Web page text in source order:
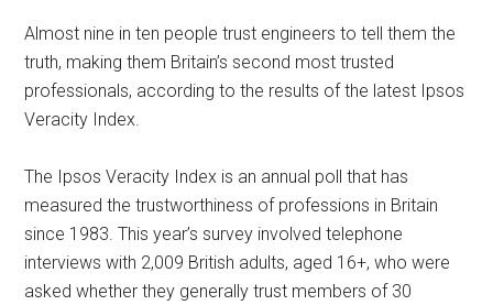
Almost nine in ten people trust engineers to tell them the
truth, making them Britain’s second most trusted
professionals, according to the results of the latest Ipsos
Veracity Index.
The Ipsos Veracity Index is an annual poll that has
measured the trustworthiness of professions in Britain
since 1983. This year’s survey involved telephone
interviews with 2,009 British adults, aged 16+, who were
asked whether they generally trust members of 30